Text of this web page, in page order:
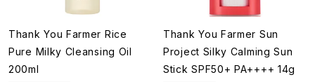
Thank You Farmer Rice
Pure Milky Cleansing Oil
200ml
Thank You Farmer Sun
Project Silky Calming Sun
Stick SPF50+ PA++++ 14g